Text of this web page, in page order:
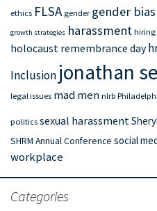
ethics FLSA gender gender bias
growth strategies harassment hiring
holocaust remembrance day
Inclusion jonathan
legal issues mad men nlrb
politics sexual harassment
SHRM Annual Conference social
workplace
Categories